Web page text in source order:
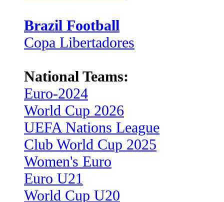
Brazil Football
Copa Libertadores
National Teams:
Euro-2024
World Cup 2026
UEFA Nations League
Club World Cup 2025
Women's Euro
Euro U21
World Cup U20